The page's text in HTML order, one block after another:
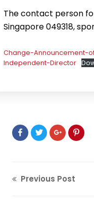
The contact person
Singapore 049318,
Change-Announcement-
Independent-Director
Previous Post